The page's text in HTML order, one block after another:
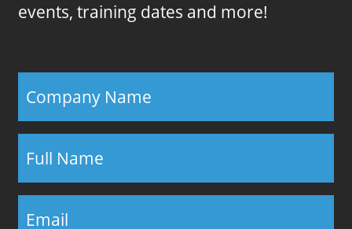
events, training dates and more!